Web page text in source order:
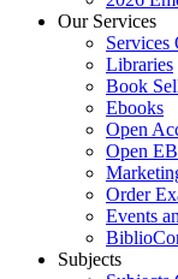
Our Services
Services
Libraries
Book
Ebooks
Open
Open
Order
Events
Subjects